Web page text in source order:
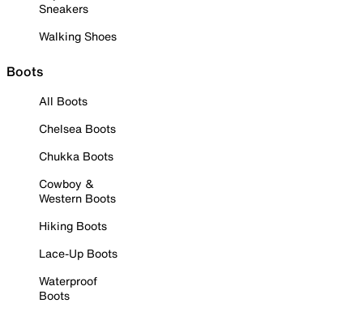
Sneakers
Walking Shoes
Boots
All Boots
Chelsea Boots
Chukka Boots
Cowboy &
Western Boots
Hiking Boots
Lace-Up Boots
Waterproof
Boots